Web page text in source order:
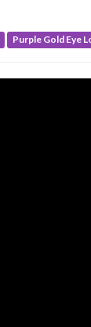
Purple Gold Eye